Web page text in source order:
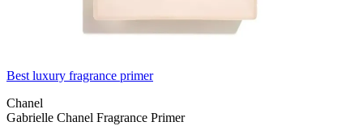
Best luxury fragrance primer
Chanel
Gabrielle Chanel Fragrance Primer